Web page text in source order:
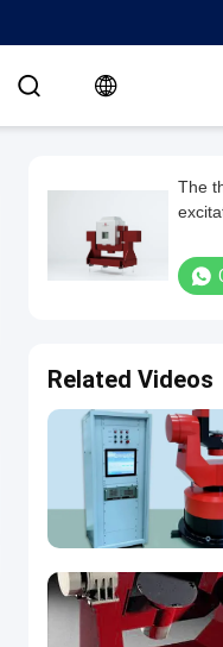
The
Related Videos